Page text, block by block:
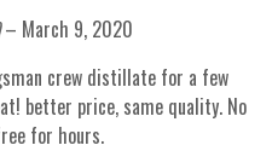
– March 9, 2020
crew distillate for a few
better price, same quality. No
for hours.